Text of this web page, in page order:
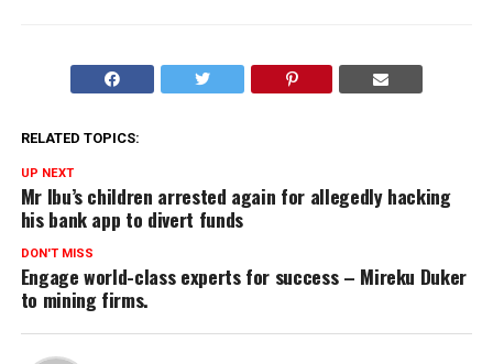
RELATED TOPICS:
UP NEXT
Mr Ibu’s children arrested again for allegedly hacking
his bank app to divert funds
DON'T MISS
Engage world-class experts for success – Mireku Duker
to mining firms.